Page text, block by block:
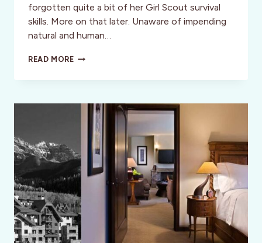
forgotten quite a bit of her Girl Scout survival
skills. More on that later. Unaware of impending
natural and human…
READ MOREROAD
CALIFORNIA
COLORADO